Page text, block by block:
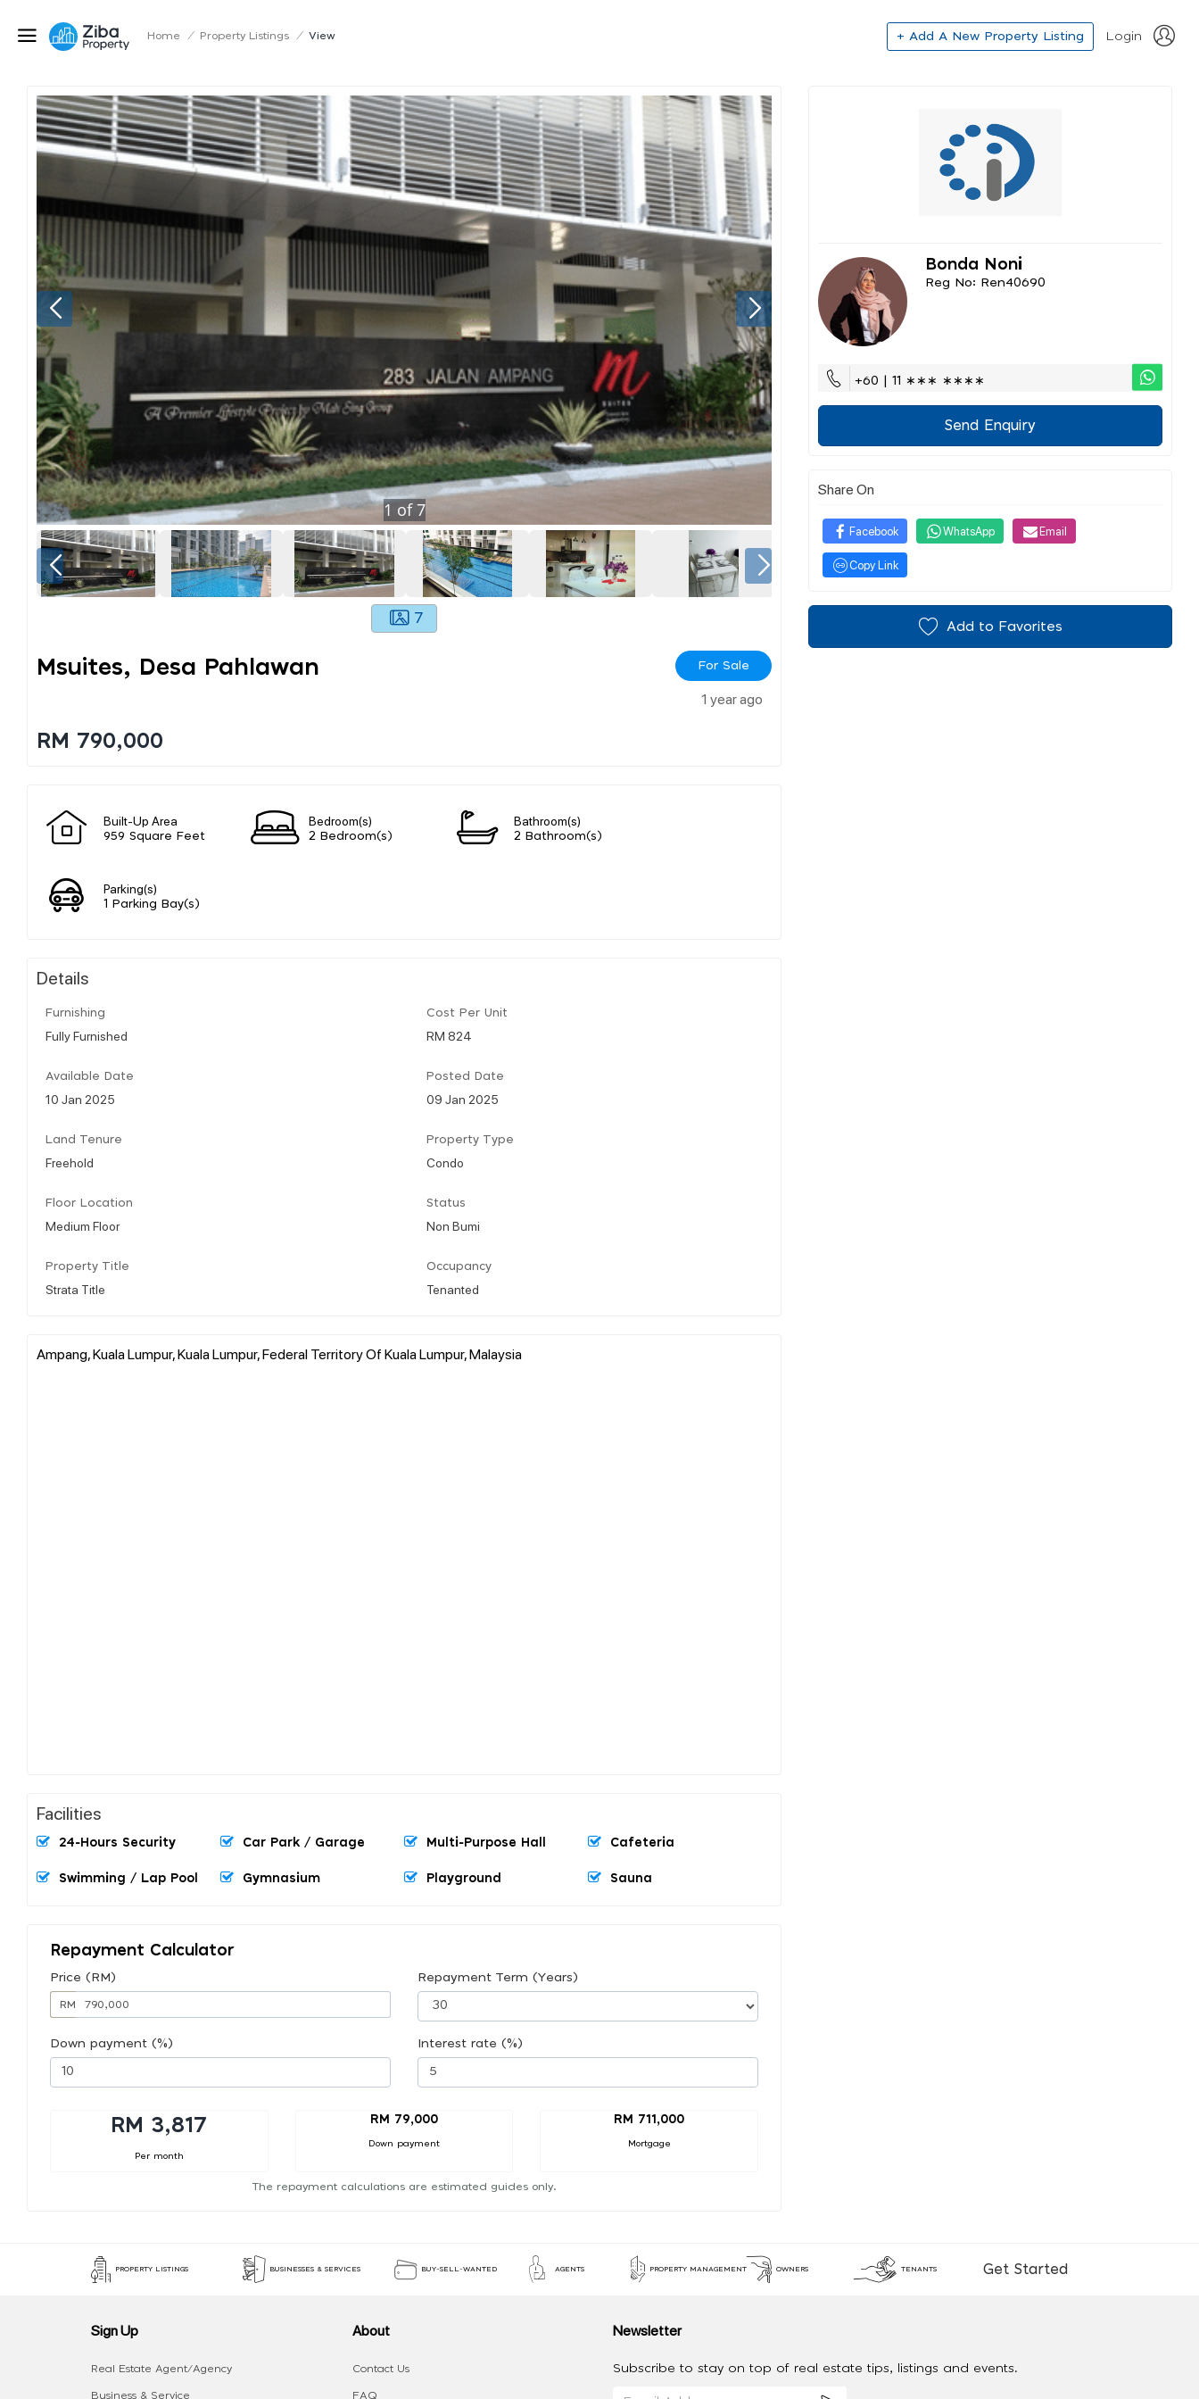
Home / Property Listings / View + Add A New Property Listing Login
1 of7
7
Msuites, Desa Pahlawan For Sale
1 year ago
RM 790,000
Built-Up Area
959 Square Feet
Bedroom(s)
2 Bedroom(s)
Bathroom(s)
2 Bathroom(s)
Parking(s)
1 Parking Bay(s)
Details
Furnishing
Fully Furnished
Cost Per Unit
RM 824
Available Date
10 Jan 2025
Posted Date
09 Jan 2025
Land Tenure
Freehold
Property Type
Condo
Floor Location
Medium Floor
Status
Non Bumi
Property Title
Strata Title
Occupancy
Tenanted
Ampang, Kuala Lumpur, Kuala Lumpur, Federal Territory Of Kuala Lumpur, Malaysia
Facilities
24-Hours Security Car Park / Garage Multi-Purpose Hall Cafeteria
Swimming / Lap Pool Gymnasium Playground Sauna
Repayment Calculator
Price (RM)
RM
Repayment Term (Years)
Down payment (%) Interest rate (%)
RM 3,817
Per month
RM 79,000
Down payment
RM 711,000
Mortgage
The repayment calculations are estimated guides only.
Bonda Noni
Reg No: Ren40690
+60 | 11 ∗∗∗ ∗∗∗∗
Send Enquiry
Share On
Facebook WhatsApp Email
Copy Link
Add to Favorites
PROPERTY LISTINGS BUSINESSES & SERVICES BUY-SELL-WANTED AGENTS PROPERTY MANAGEMENT OWNERS TENANTS Get Started
Sign Up
Real Estate Agent/Agency
Business & Service
About
Contact Us
FAQ
Newsletter
Subscribe to stay on top of real estate tips, listings and events.